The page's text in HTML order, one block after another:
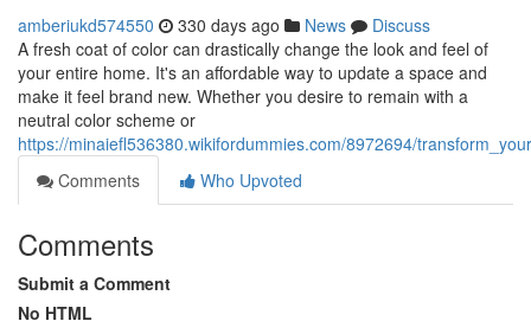
amberiukd574550 330 days ago News
Discuss
A fresh coat of color can drastically change the look and feel of
your entire home. It's an affordable way to update a space and
make it feel brand new. Whether you desire to remain with a
neutral color scheme or
https://minaiefl536380.wikifordummies.com/8972694/
Comments
Who Upvoted
Comments
Submit a Comment
No HTML